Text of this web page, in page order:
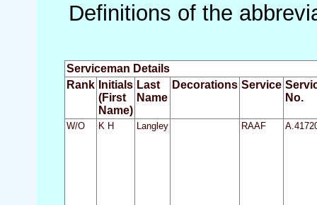
Definitions of the
Serviceman Details
Rank Initials
(First
Name)
Last
Name
Decorations Service
No.
W/O K H Langley RAAF